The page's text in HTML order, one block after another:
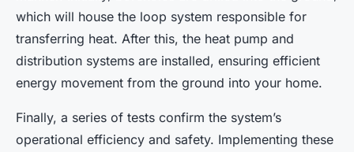
which will house the loop system responsible for
transferring heat. After this, the heat pump and
distribution systems are installed, ensuring efficient
energy movement from the ground into your home.
Finally, a series of tests confirm the system’s
operational efficiency and safety. Implementing these